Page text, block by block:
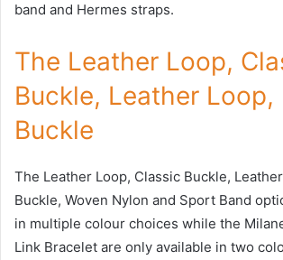
band and Hermes straps.
The Leather Loop,
Buckle, Leather Loop,
Buckle
The Leather Loop, Classic Buckle,
Buckle, Woven Nylon and Sport Band
in multiple colour choices while the
Link Bracelet are only available in two